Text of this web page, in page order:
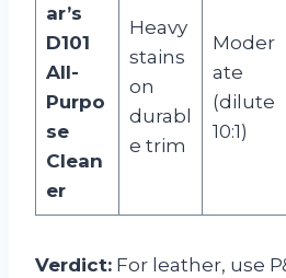
ar’s
D101
All-
Purpo
se
Clean
er
Heavy
stains
on
durabl
e trim
Moder
ate
(dilute
10:1)
Verdict: For leather, use